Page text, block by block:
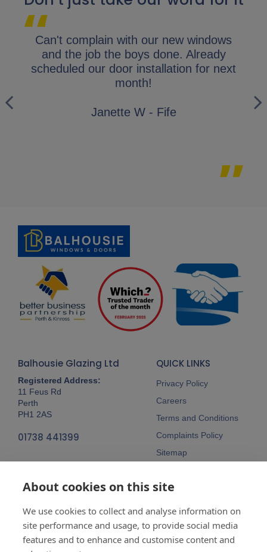
Can't complain with our new windows
and the job the boys done. Already
scheduled our door installation for next
month!
Janette W - Fife
Balhousie Glazing Ltd
Registered Address:
11 Feus Rd
Perth
PH1 2AS
01738 441399
QUICK LINKS
Privacy Policy
Careers
Terms and Conditions
Complaints Policy
Sitemap
About cookies on this site
We use cookies to collect and analyse information on
site performance and usage, to provide social media
features and to enhance and customise content and